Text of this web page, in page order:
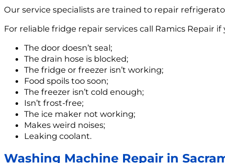
Our service specialists are trained to repair
For reliable fridge repair services call Ramics Repair
The door doesn’t seal;
The drain hose is blocked;
The fridge or freezer isn’t working;
Food spoils too soon;
The freezer isn’t cold enough;
Isn’t frost-free;
The ice maker not working;
Makes weird noises;
Leaking coolant.
Washing Machine Repair in